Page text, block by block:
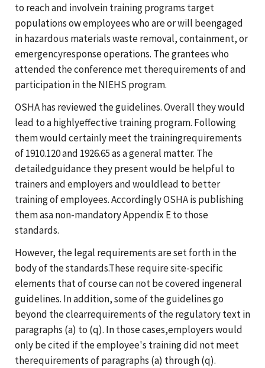
to reach and involvein training programs target
populations ow employees who are or will beengaged
in hazardous materials waste removal, containment, or
emergencyresponse operations. The grantees who
attended the conference met therequirements of and
participation in the NIEHS program.
OSHA has reviewed the guidelines. Overall they would
lead to a highlyeffective training program. Following
them would certainly meet the trainingrequirements
of 1910.120 and 1926.65 as a general matter. The
detailedguidance they present would be helpful to
trainers and employers and wouldlead to better
training of employees. Accordingly OSHA is publishing
them asa non-mandatory Appendix E to those
standards.
However, the legal requirements are set forth in the
body of the standards.These require site-specific
elements that of course can not be covered ingeneral
guidelines. In addition, some of the guidelines go
beyond the clearrequirements of the regulatory text in
paragraphs (a) to (q). In those cases,employers would
only be cited if the employee's training did not meet
therequirements of paragraphs (a) through (q).